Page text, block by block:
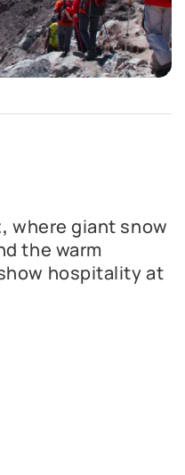
where giant snow
the warm
hospitality at